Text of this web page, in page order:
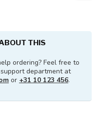
THIS
ordering? Feel free to
department at
or +31 10 123 456.